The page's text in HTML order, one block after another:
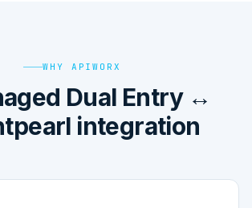
WHY APIWORX
Dual Entry ↔
integration